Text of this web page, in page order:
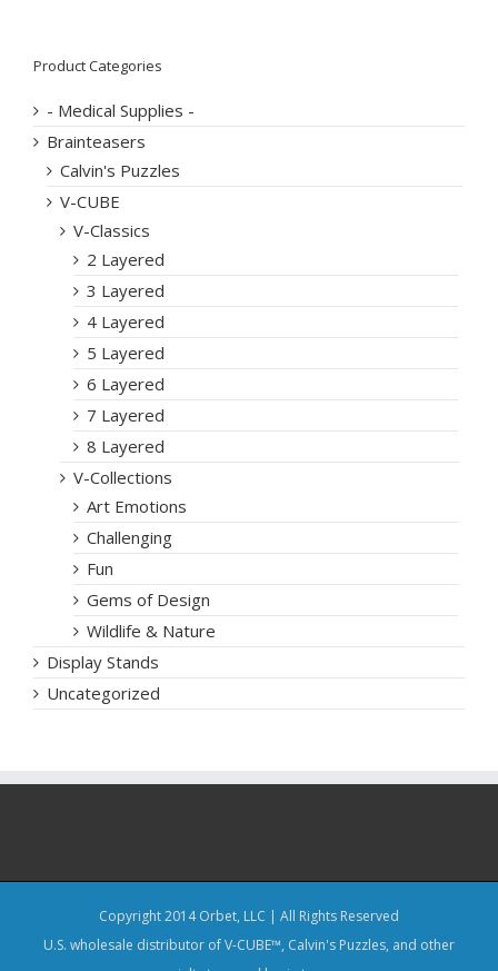
Product Categories
- Medical Supplies -
Brainteasers
Calvin's Puzzles
V-CUBE
V-Classics
2 Layered
3 Layered
4 Layered
5 Layered
6 Layered
7 Layered
8 Layered
V-Collections
Art Emotions
Challenging
Fun
Gems of Design
Wildlife & Nature
Display Stands
Uncategorized
Copyright 2014 Orbet, LLC | All Rights Reserved
U.S. wholesale distributor of V-CUBE™, Calvin's Puzzles, and other